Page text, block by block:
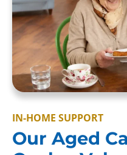
IN-HOME SUPPORT
Our Aged